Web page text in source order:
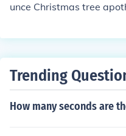
unce Christmas tree
nut M&amp;M's. Peanut
you could fill the jar with
average size.
Trending
How many seconds are